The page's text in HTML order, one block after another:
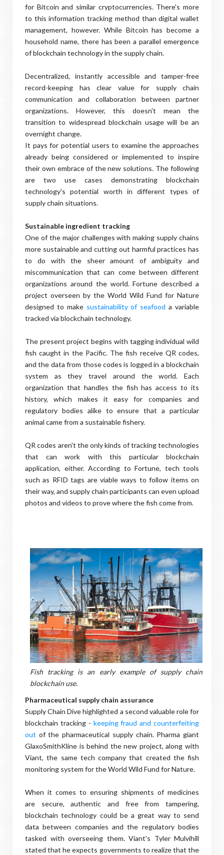
for Bitcoin and similar cryptocurrencies. There's more
to this information tracking method than digital wallet
management, however. While Bitcoin has become a
household name, there has been a parallel emergence
of blockchain technology in the supply chain.
Decentralized, instantly accessible and tamper-free
record-keeping has clear value for supply chain
communication and collaboration between partner
organizations. However, this doesn't mean the
transition to widespread blockchain usage will be an
overnight change.
It pays for potential users to examine the approaches
already being considered or implemented to inspire
their own embrace of the new solutions. The following
are two use cases demonstrating blockchain
technology's potential worth in different types of
supply chain situations.
Sustainable ingredient tracking
One of the major challenges with making supply chains
more sustainable and cutting out harmful practices has
to do with the sheer amount of ambiguity and
miscommunication that can come between different
organizations around the world. Fortune described a
project overseen by the World Wild Fund for Nature
designed to make sustainability of seafood a variable
tracked via blockchain technology.
The present project begins with tagging individual wild
fish caught in the Pacific. The fish receive QR codes,
and the data from those codes is logged in a blockchain
system as they travel around the world. Each
organization that handles the fish has access to its
history, which makes it easy for companies and
regulatory bodies alike to ensure that a particular
animal came from a sustainable fishery.
QR codes aren't the only kinds of tracking technologies
that can work with this particular blockchain
application, either. According to Fortune, tech tools
such as RFID tags are viable ways to follow items on
their way, and supply chain participants can even upload
photos and videos to prove where the fish come from.
Fish tracking is an early example of supply chain
blockchain use.
Pharmaceutical supply chain assurance
Supply Chain Dive highlighted a second valuable role for
blockchain tracking - keeping fraud and counterfeiting
out of the pharmaceutical supply chain. Pharma giant
GlaxoSmithKline is behind the new project, along with
Viant, the same tech company that created the fish
monitoring system for the World Wild Fund for Nature.
When it comes to ensuring shipments of medicines
are secure, authentic and free from tampering,
blockchain technology could be a great way to send
data between companies and the regulatory bodies
tasked with overseeing them. Viant's Tyler Mulvihill
stated that he expects governments to realize that the